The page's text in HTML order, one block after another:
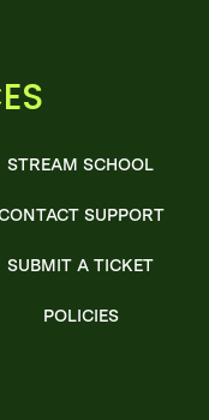
STREAM SCHOOL
SUPPORT
SUBMIT A TICKET
POLICIES